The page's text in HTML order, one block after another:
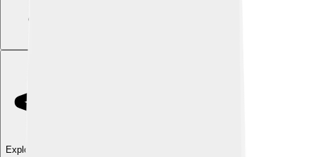
Explore with ChatDino